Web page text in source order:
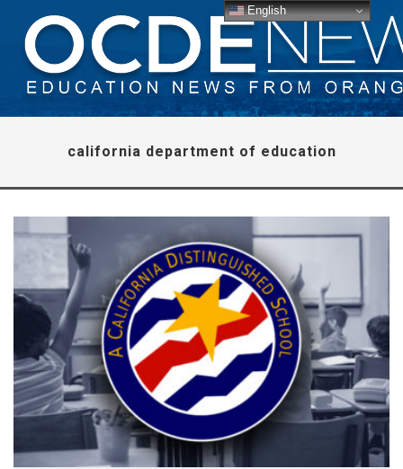
california department of education
English